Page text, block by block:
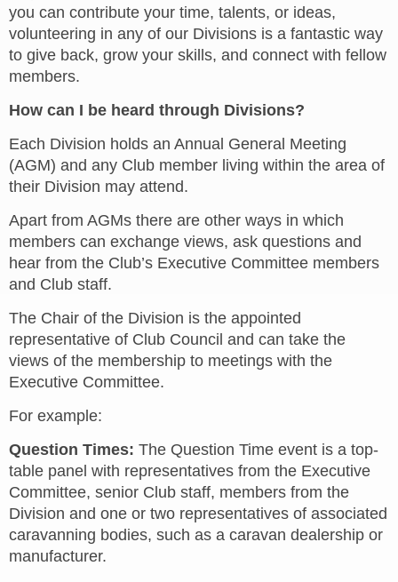
you can contribute your time, talents, or ideas,
volunteering in any of our Divisions is a fantastic way
to give back, grow your skills, and connect with fellow
members.
How can I be heard through Divisions?
Each Division holds an Annual General Meeting
(AGM) and any Club member living within the area of
their Division may attend.
Apart from AGMs there are other ways in which
members can exchange views, ask questions and
hear from the Club’s Executive Committee members
and Club staff.
The Chair of the Division is the appointed
representative of Club Council and can take the
views of the membership to meetings with the
Executive Committee.
For example:
Question Times: The Question Time event is a top-
table panel with representatives from the Executive
Committee, senior Club staff, members from the
Division and one or two representatives of associated
caravanning bodies, such as a caravan dealership or
manufacturer.